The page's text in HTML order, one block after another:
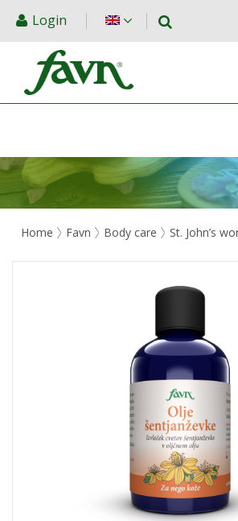
Login
Home Favn Body care St. John’s